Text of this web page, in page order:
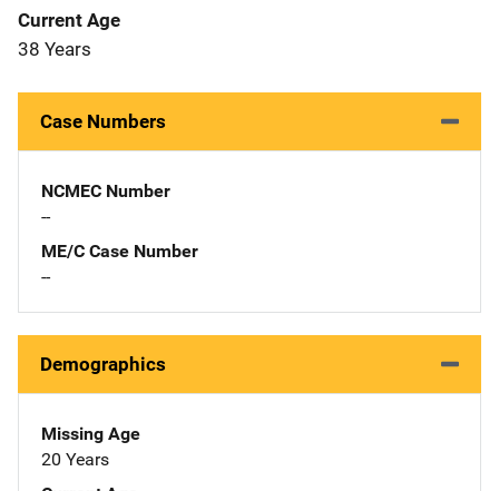
Current Age
38 Years
Case Numbers
NCMEC Number
--
ME/C Case Number
--
Demographics
Missing Age
20 Years